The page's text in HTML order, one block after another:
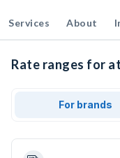
Services About
Rate ranges for
For brands